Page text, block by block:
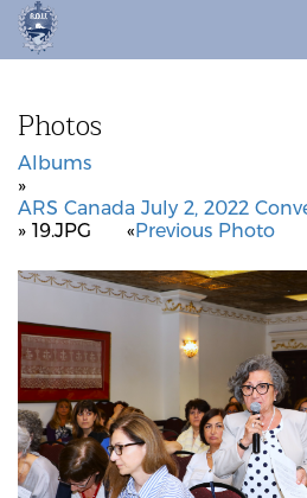
Photos
Albums
»
ARS Canada July 2, 2022
» 19.JPG
«Previous Photo